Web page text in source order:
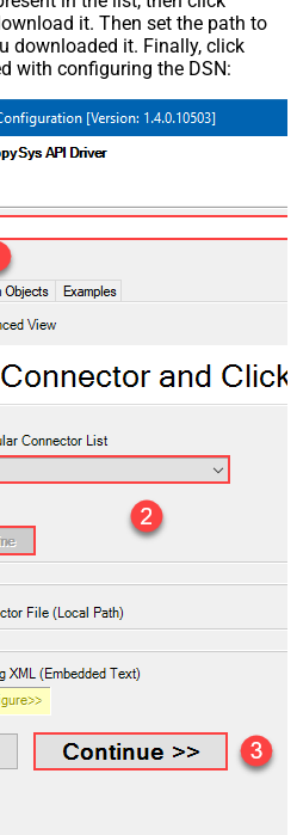
it. Then set the path to
downloaded it. Finally, click
with configuring the DSN: